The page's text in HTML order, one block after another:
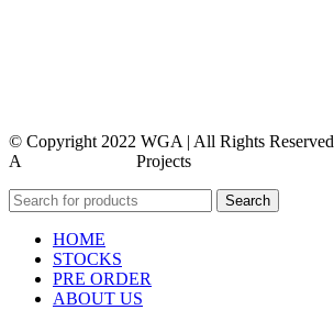
© Copyright 2022 WGA | All Rights Reserved
A
Projects
Search
HOME
STOCKS
PRE ORDER
ABOUT US